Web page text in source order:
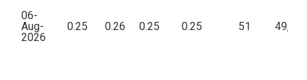
06-
Aug-
2026
0.25 0.26 0.25 0.25 51 49,183